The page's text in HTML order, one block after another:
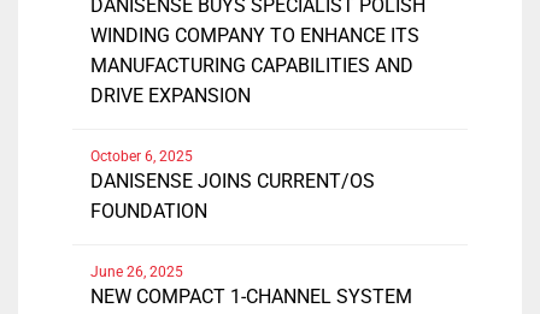
DANISENSE BUYS SPECIALIST POLISH
WINDING COMPANY TO ENHANCE ITS
MANUFACTURING CAPABILITIES AND
DRIVE EXPANSION
DANISENSE JOINS CURRENT/OS
FOUNDATION
October 6, 2025
NEW COMPACT 1-CHANNEL SYSTEM
June 26, 2025